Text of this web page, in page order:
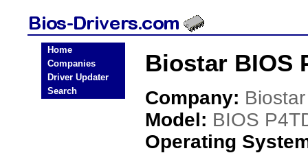
Home
Companies
Driver Updater
Search
Biostar BIOS
Company: Biostar
Model: BIOS
Operating